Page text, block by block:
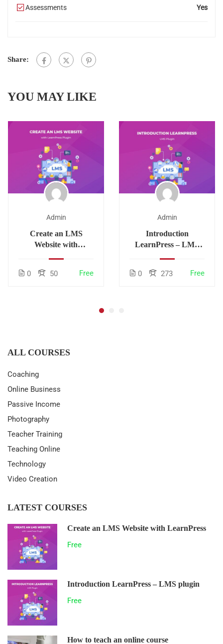
Assessments Yes
Share:
YOU MAY LIKE
Admin
Create an LMS
Website with
0 50 Free
Admin
Introduction
LearnPress – LMS
0 273 Free
ALL COURSES
Coaching
Online Business
Passive Income
Photography
Teacher Training
Teaching Online
Technology
Video Creation
LATEST COURSES
Create an LMS Website with LearnPress
Free
Introduction LearnPress – LMS plugin
Free
How to teach an online course